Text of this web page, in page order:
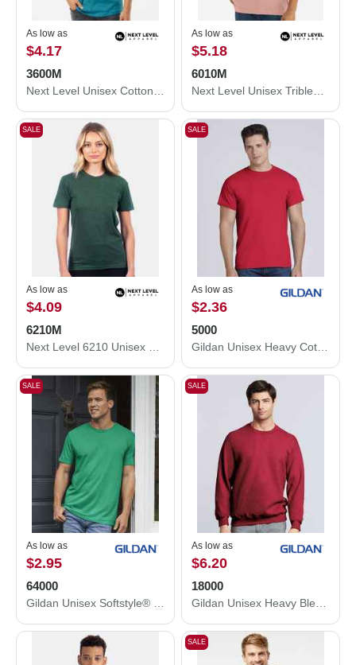
As low as
$4.17
3600M
As low as
$5.18
6010M
SALE
As low as
$4.09
6210M
SALE
As low as
$2.36
5000
SALE
As low as
$2.95
64000
SALE
As low as
$6.20
18000
SALE